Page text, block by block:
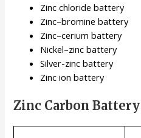
Zinc chloride battery
Zinc–bromine battery
Zinc–cerium battery
Nickel–zinc battery
Silver-zinc battery
Zinc ion battery
Zinc Carbon Battery